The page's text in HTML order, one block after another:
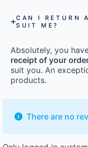
CAN I RETURN
SUIT ME?
Absolutely, you
receipt of your
suit you. An
products.
There are no